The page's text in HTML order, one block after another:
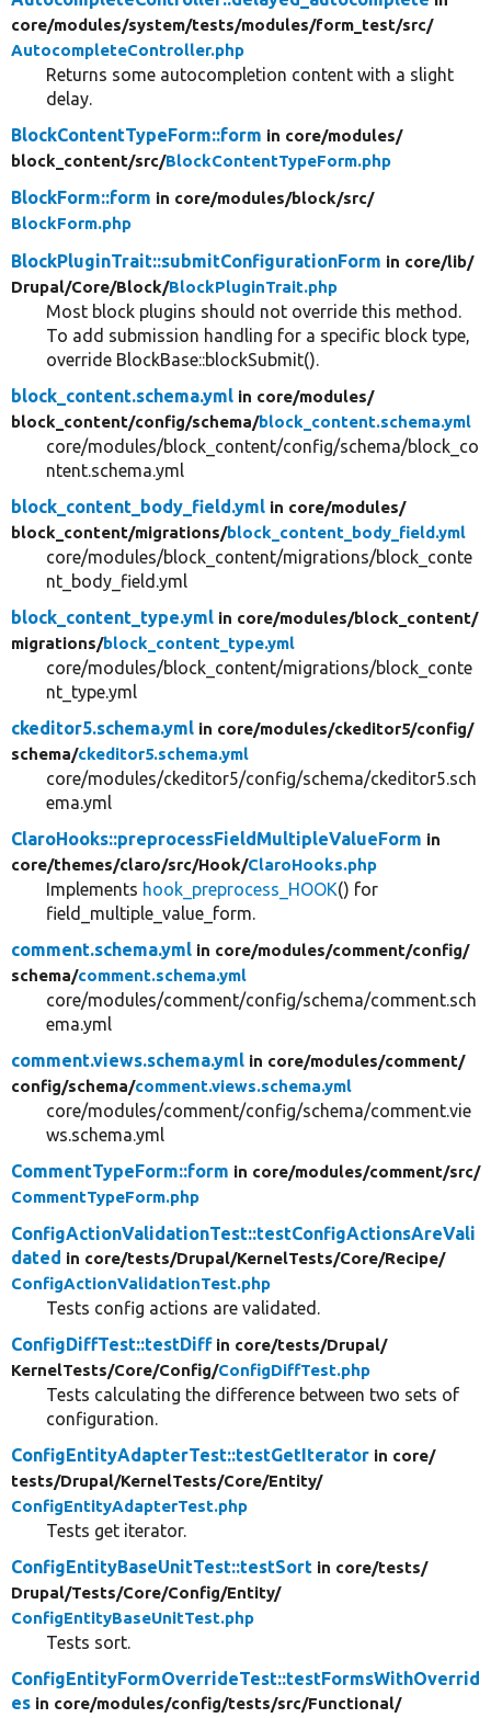
core/modules/system/tests/modules/form_test/src/
AutocompleteController.php
Returns some autocompletion content with a slight
delay.
BlockContentTypeForm::form in core/modules/
block_content/src/BlockContentTypeForm.php
BlockForm::form in core/modules/block/src/
BlockForm.php
BlockPluginTrait::submitConfigurationForm in core/lib/
Drupal/Core/Block/BlockPluginTrait.php
Most block plugins should not override this method.
To add submission handling for a specific block type,
override BlockBase::blockSubmit().
block_content.schema.yml in core/modules/
block_content/config/schema/block_content.schema.yml
core/modules/block_content/config/schema/block_co
ntent.schema.yml
block_content_body_field.yml in core/modules/
block_content/migrations/block_content_body_field.yml
core/modules/block_content/migrations/block_conte
nt_body_field.yml
block_content_type.yml in core/modules/block_content/
migrations/block_content_type.yml
core/modules/block_content/migrations/block_conte
nt_type.yml
ckeditor5.schema.yml in core/modules/ckeditor5/config/
schema/ckeditor5.schema.yml
core/modules/ckeditor5/config/schema/ckeditor5.sch
ema.yml
ClaroHooks::preprocessFieldMultipleValueForm in
core/themes/claro/src/Hook/ClaroHooks.php
Implements hook_preprocess_HOOK() for
field_multiple_value_form.
comment.schema.yml in core/modules/comment/config/
schema/comment.schema.yml
core/modules/comment/config/schema/comment.sch
ema.yml
comment.views.schema.yml in core/modules/comment/
config/schema/comment.views.schema.yml
core/modules/comment/config/schema/comment.vie
ws.schema.yml
CommentTypeForm::form in core/modules/comment/src/
CommentTypeForm.php
ConfigActionValidationTest::testConfigActionsAreVali
dated in core/tests/Drupal/KernelTests/Core/Recipe/
ConfigActionValidationTest.php
Tests config actions are validated.
ConfigDiffTest::testDiff in core/tests/Drupal/
KernelTests/Core/Config/ConfigDiffTest.php
Tests calculating the difference between two sets of
configuration.
ConfigEntityAdapterTest::testGetIterator in core/
tests/Drupal/KernelTests/Core/Entity/
ConfigEntityAdapterTest.php
Tests get iterator.
ConfigEntityBaseUnitTest::testSort in core/tests/
Drupal/Tests/Core/Config/Entity/
ConfigEntityBaseUnitTest.php
Tests sort.
ConfigEntityFormOverrideTest::testFormsWithOverrid
es in core/modules/config/tests/src/Functional/